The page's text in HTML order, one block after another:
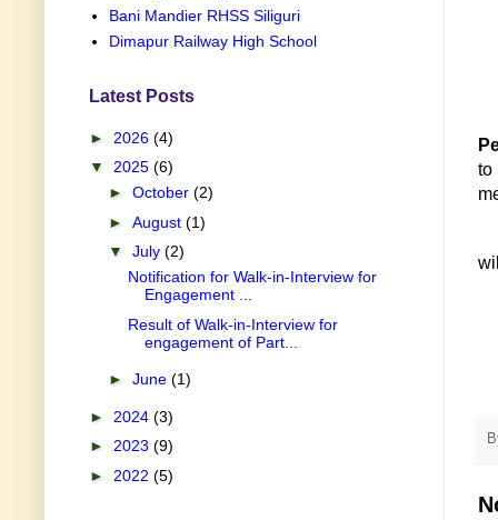
Bani Mandier RHSS Siliguri
Dimapur Railway High School
Latest Posts
► 2026 (4)
▼ 2025 (6)
► October (2)
► August (1)
▼ July (2)
Notification for Walk-in-Interview for
Engagement ...
Result of Walk-in-Interview for
engagement of Part...
► June (1)
► 2024 (3)
► 2023 (9)
► 2022 (5)